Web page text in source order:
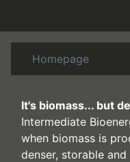
Homepage
It's biomass... but
Intermediate
when biomass is
denser, storable